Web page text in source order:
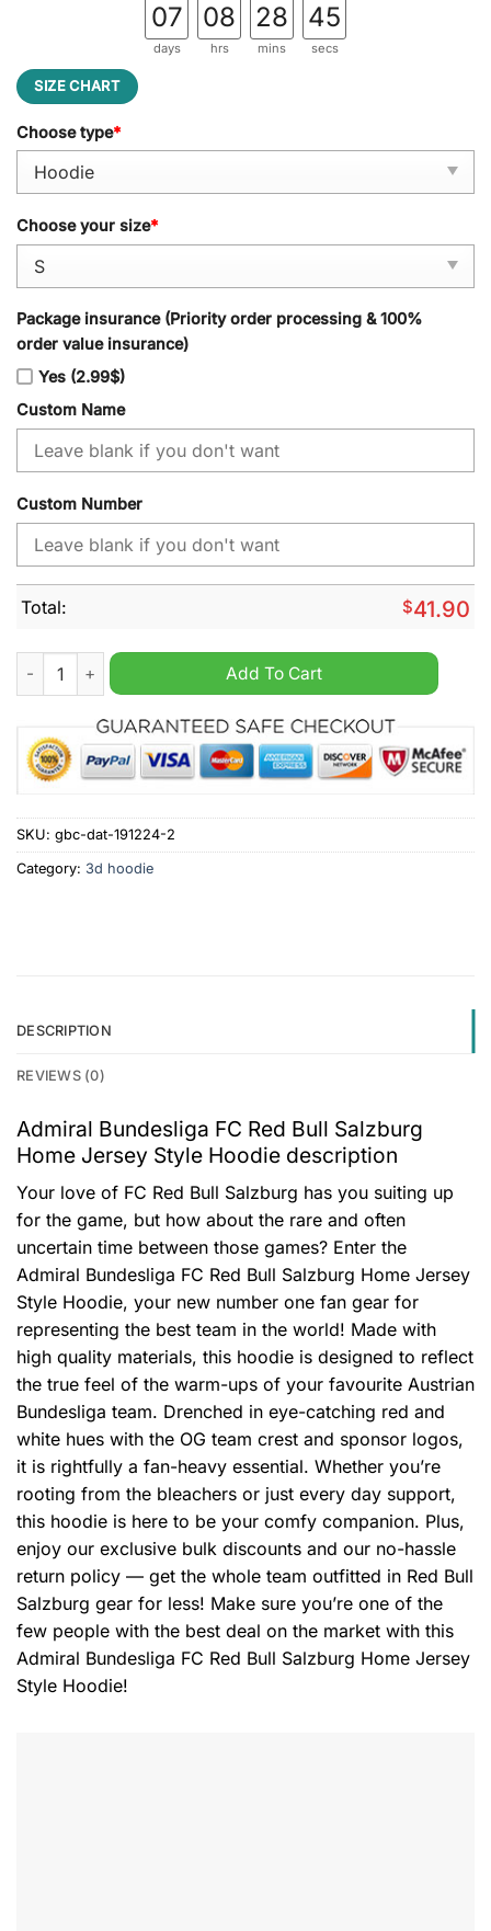
07
days
08
hrs
28
mins
44
secs
SIZE CHART
Choose type*
Choose your size*
Package insurance (Priority order processing & 100%
order value insurance)
Yes (2.99$)
Custom Name
Custom Number
Total: $41.90
Admiral Bundesliga FC Red Bull Salzburg Home Jersey Style
Add To Cart
SKU: gbc-dat-191224-2
Category: 3d hoodie
DESCRIPTION
REVIEWS (0)
Admiral Bundesliga FC Red Bull Salzburg
Home Jersey Style Hoodie description
Your love of FC Red Bull Salzburg has you suiting up
for the game, but how about the rare and often
uncertain time between those games? Enter the
Admiral Bundesliga FC Red Bull Salzburg Home Jersey
Style Hoodie, your new number one fan gear for
representing the best team in the world! Made with
high quality materials, this hoodie is designed to reflect
the true feel of the warm-ups of your favourite Austrian
Bundesliga team. Drenched in eye-catching red and
white hues with the OG team crest and sponsor logos,
it is rightfully a fan-heavy essential. Whether you’re
rooting from the bleachers or just every day support,
this hoodie is here to be your comfy companion. Plus,
enjoy our exclusive bulk discounts and our no-hassle
return policy — get the whole team outfitted in Red Bull
Salzburg gear for less! Make sure you’re one of the
few people with the best deal on the market with this
Admiral Bundesliga FC Red Bull Salzburg Home Jersey
Style Hoodie!